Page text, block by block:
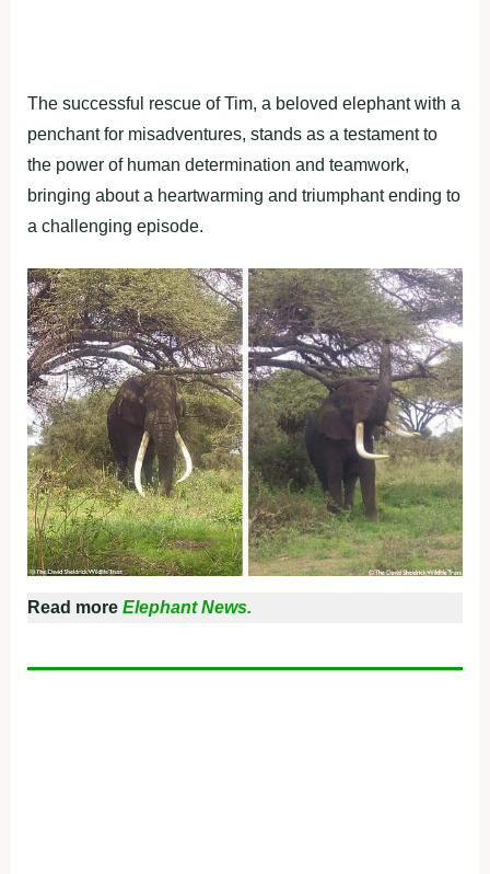
The successful rescue of Tim, a beloved elephant with a
penchant for misadventures, stands as a testament to
the power of human determination and teamwork,
bringing about a heartwarming and triumphant ending to
a challenging episode.
Read more Elephant News.